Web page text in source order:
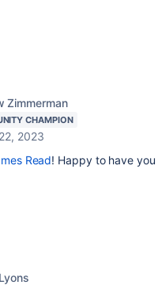
Zimmerman
CHAMPION
2023
Read! Happy to have you